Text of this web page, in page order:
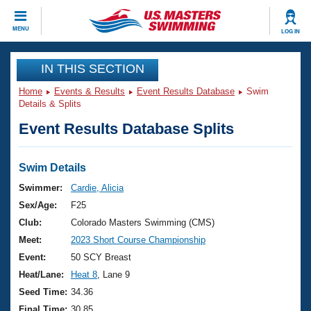
MENU LOG IN
CLOSE
Training
Workout Library
Articles And Videos
Swimming 101
Training Plans
Swimming Guides
Video Stroke Analysis
Club Finder
Events
Virtual And Fitness Events
2026 Summer Nationals
National Championships
Results And Rankings
Club Finder
Workout Library
About Us
What Is Masters Swimming?
USMS Community
Join
IN THIS SECTION
Home Events & Results Event Results Database
Swim
Details & Splits
Event Results Database Splits
Swim Details
Swimmer:
Cardie, Alicia
Sex/Age:
F25
Club:
Colorado Masters Swimming (CMS)
Meet:
2023 Short Course Championship
Event:
50 SCY Breast
Heat/Lane:
Heat 8 , Lane 9
Seed Time: 34.36